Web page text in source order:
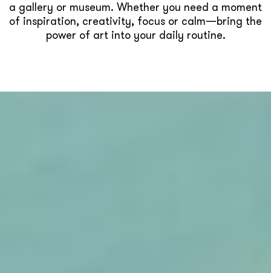
a gallery or museum. Whether you need a moment
of inspiration, creativity, focus or calm—bring the
power of art into your daily routine.